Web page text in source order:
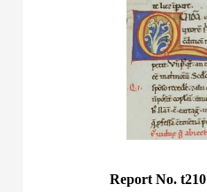
Report No. t210